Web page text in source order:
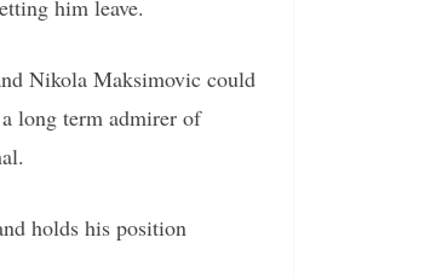
him leave.
Nikola Maksimovic could
long term admirer of
holds his position